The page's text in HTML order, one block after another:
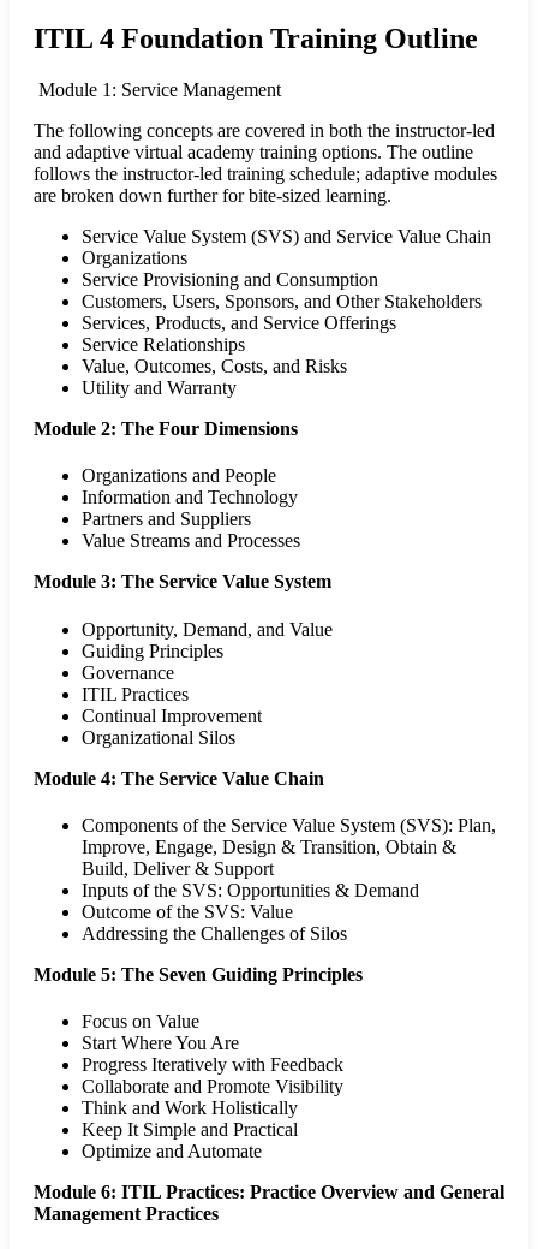
ITIL 4 Foundation Training Outline
Module 1: Service Management
The following concepts are covered in both the instructor-led
and adaptive virtual academy training options. The outline
follows the instructor-led training schedule; adaptive modules
are broken down further for bite-sized learning.
Service Value System (SVS) and Service Value Chain
Organizations
Service Provisioning and Consumption
Customers, Users, Sponsors, and Other Stakeholders
Services, Products, and Service Offerings
Service Relationships
Value, Outcomes, Costs, and Risks
Utility and Warranty
Module 2: The Four Dimensions
Organizations and People
Information and Technology
Partners and Suppliers
Value Streams and Processes
Module 3: The Service Value System
Opportunity, Demand, and Value
Guiding Principles
Governance
ITIL Practices
Continual Improvement
Organizational Silos
Module 4: The Service Value Chain
Components of the Service Value System (SVS): Plan,
Improve, Engage, Design & Transition, Obtain &
Build, Deliver & Support
Inputs of the SVS: Opportunities & Demand
Outcome of the SVS: Value
Addressing the Challenges of Silos
Module 5: The Seven Guiding Principles
Focus on Value
Start Where You Are
Progress Iteratively with Feedback
Collaborate and Promote Visibility
Think and Work Holistically
Keep It Simple and Practical
Optimize and Automate
Module 6: ITIL Practices: Practice Overview and General
Management Practices